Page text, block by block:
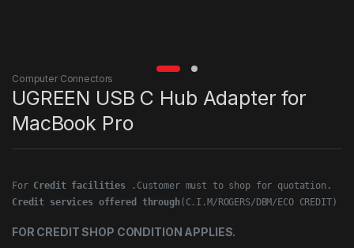
Computer Connectors
UGREEN USB C Hub Adapter for
MacBook Pro
For Credit facilities
Credit services offered through(C.I.M/ROGERS/DBM/ECO CREDIT)
FOR CREDIT SHOP CONDITION APPLIES.